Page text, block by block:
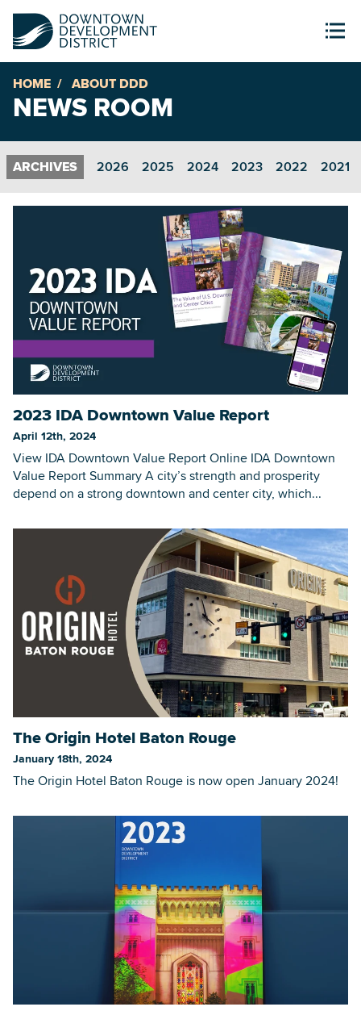
HOME ABOUT DDD
NEWS ROOM
2026 2025 2024 2023 2022 2021
2023 IDA Downtown Value Report
April 12th, 2024
View IDA Downtown Value Report Online IDA Downtown
Value Report Summary A city’s strength and prosperity
depend on a strong downtown and center city, which...
The Origin Hotel Baton Rouge
January 18th, 2024
The Origin Hotel Baton Rouge is now open January 2024!